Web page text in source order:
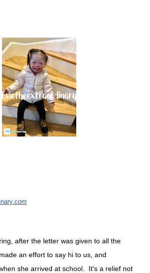
after the letter was given to all the
an effort to say hi to us, and
she arrived at school. It's a relief not